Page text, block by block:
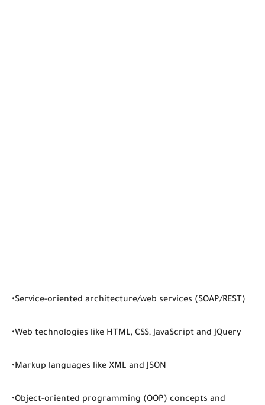
•Service-oriented architecture/web services (SOAP/REST)
•Web technologies like HTML, CSS, JavaScript and JQuery
•Markup languages like XML and JSON
•Object-oriented programming (OOP) concepts and